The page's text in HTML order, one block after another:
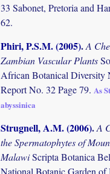
33 Sabonet, Pretoria and
62.
Phiri, P.S.M. (2005).A
Zambian Vascular Plants
African Botanical Diversity
Report No. 32 Page 79. As
abyssinica
Strugnell, A.M. (2006).A
the Spermatophytes of
MalawiScripta Botanica
National Botanic Garden of